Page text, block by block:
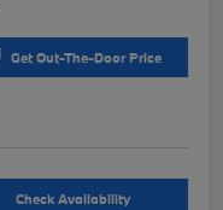
Get Out-The-Door Price
Check Availability